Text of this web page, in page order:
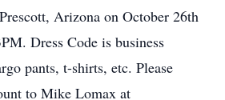
Arizona on October 26th
Dress Code is business
pants, t-shirts, etc. Please
to Mike Lomax at